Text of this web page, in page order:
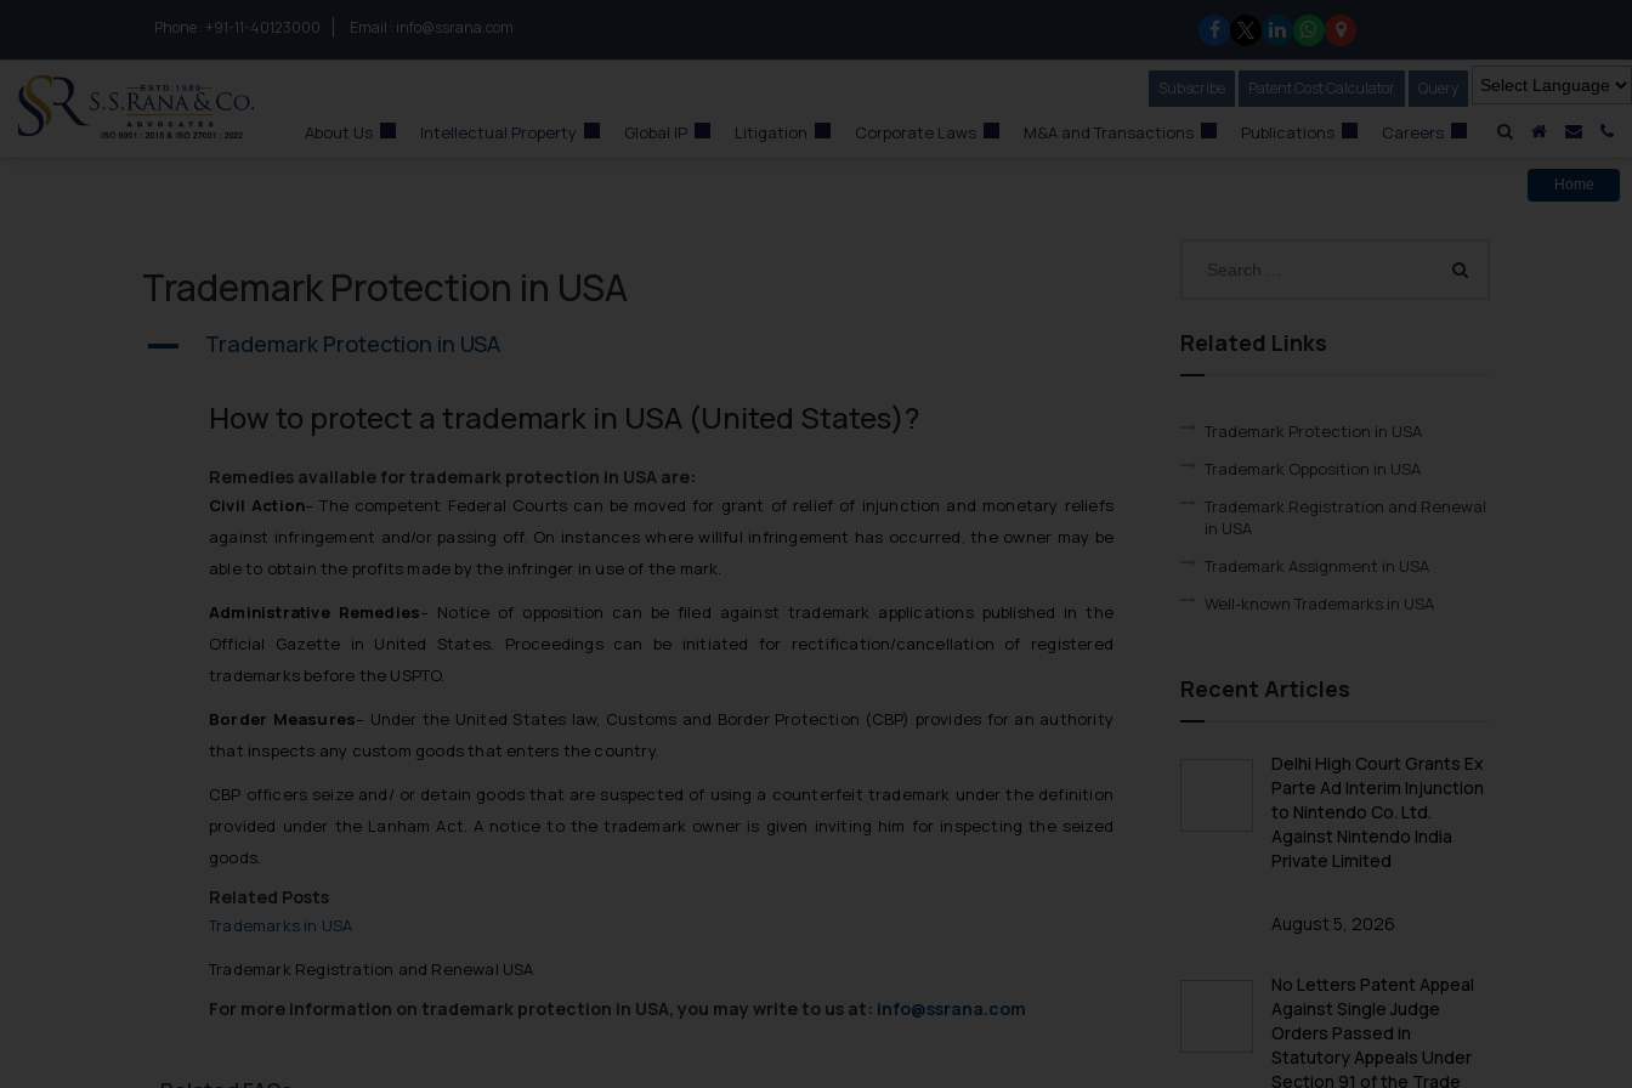
Phone : to connect with us call at:
+91-11-40123000 Email : info@ssrana.com
A HomeMail
Subscribe Our Newsletter
Patent Cost Calculator Our
Query
About Us Intellectual Property Global IP Litigation Corporate Laws M&A and Transactions Publications Careers
Home
Trademark Protection in USA
A Trademark Protection in USA
How to protect a trademark in USA (United States)?
Remedies available for trademark protection in USA are:
Civil Action– The competent Federal Courts can be moved for grant of relief of injunction and monetary reliefs
against infringement and/or passing off. On instances where willful infringement has occurred, the owner may be
able to obtain the profits made by the infringer in use of the mark.
Administrative Remedies– Notice of opposition can be filed against trademark applications published in the
Official Gazette in United States. Proceedings can be initiated for rectification/cancellation of registered
trademarks before the USPTO.
Border Measures– Under the United States law, Customs and Border Protection (CBP) provides for an authority
that inspects any custom goods that enters the country.
CBP officers seize and/ or detain goods that are suspected of using a counterfeit trademark under the definition
provided under the Lanham Act. A notice to the trademark owner is given inviting him for inspecting the seized
goods.
Related Posts
Trademarks in USA
Trademark Registration and Renewal USA
For more information on trademark protection in USA, you may write to us at: info@ssrana.com
Related Links
Trademark Protection in USA
Trademark Opposition in USA
Trademark Registration and Renewal
in USA
Trademark Assignment in USA
Well-known Trademarks in USA
Recent Articles
Delhi High Court Grants Ex
Parte Ad Interim Injunction
to Nintendo Co. Ltd.
Against Nintendo India
Private Limited
August 5, 2026
No Letters Patent Appeal
Against Single Judge
Orders Passed in
Statutory Appeals Under
Section 91 of the Trade